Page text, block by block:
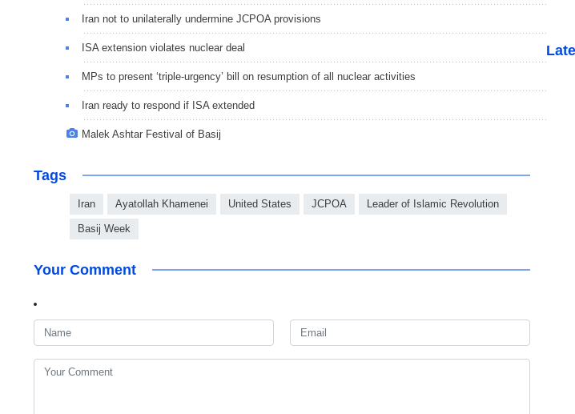
Iran not to unilaterally undermine JCPOA provisions
ISA extension violates nuclear deal
MPs to present ‘triple-urgency’ bill on resumption of all nuclear activities
Iran ready to respond if ISA extended
Malek Ashtar Festival of Basij
Tags
Iran Ayatollah Khamenei United States JCPOA Leader of Islamic Revolution
Basij Week
Your Comment